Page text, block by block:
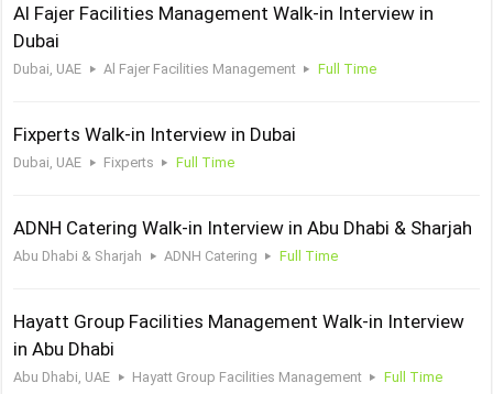
Al Fajer Facilities Management Walk-in Interview in
Dubai
Dubai, UAE Al Fajer Facilities Management Full Time
Fixperts Walk-in Interview in Dubai
Dubai, UAE Fixperts Full Time
ADNH Catering Walk-in Interview in Abu Dhabi & Sharjah
Abu Dhabi & Sharjah ADNH Catering Full Time
Hayatt Group Facilities Management Walk-in Interview
in Abu Dhabi
Abu Dhabi, UAE Hayatt Group Facilities Management Full Time